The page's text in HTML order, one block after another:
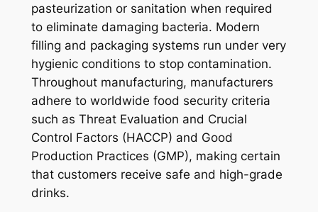
pasteurization or sanitation when required
to eliminate damaging bacteria. Modern
filling and packaging systems run under very
hygienic conditions to stop contamination.
Throughout manufacturing, manufacturers
adhere to worldwide food security criteria
such as Threat Evaluation and Crucial
Control Factors (HACCP) and Good
Production Practices (GMP), making certain
that customers receive safe and high-grade
drinks.